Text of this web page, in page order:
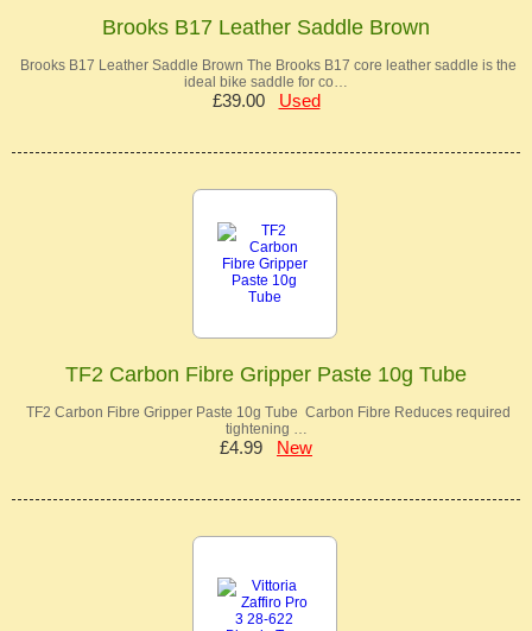
Brooks B17 Leather Saddle Brown
Brooks B17 Leather Saddle Brown The Brooks B17 core leather saddle is the
ideal bike saddle for co…
£39.00 Used
TF2 Carbon Fibre Gripper Paste 10g Tube
TF2 Carbon Fibre Gripper Paste 10g Tube Carbon Fibre Reduces required
tightening …
£4.99 New